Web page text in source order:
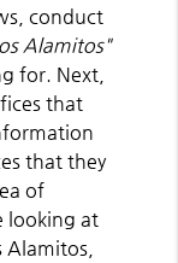
conduct
Alamitos"
for. Next,
that
that they
of
looking at
Alamitos,